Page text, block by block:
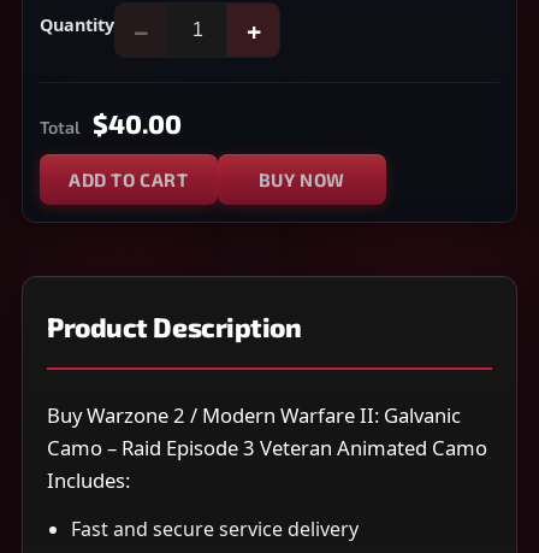
Quantity − +
Total $40.00
ADD TO CART BUY NOW
Product Description
Buy Warzone 2 / Modern Warfare II: Galvanic
Camo – Raid Episode 3 Veteran Animated Camo
Includes:
Fast and secure service delivery